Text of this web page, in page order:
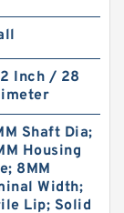
Inch / 28
Shaft Dia;
Housing
8MM
Width;
Lip; Solid